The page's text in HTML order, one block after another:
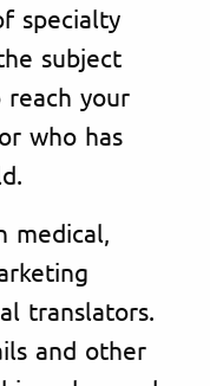
specialty
subject
reach your
who has
medical,
translators.
and other